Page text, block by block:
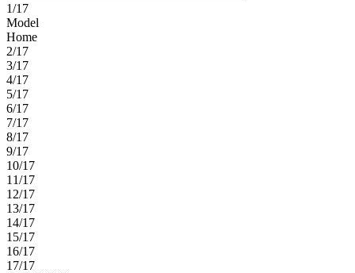
1/17
Model
Home
2/17
3/17
4/17
5/17
6/17
7/17
8/17
9/17
10/17
11/17
12/17
13/17
14/17
15/17
16/17
17/17